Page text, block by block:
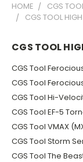
HOME
CGS
CGS TOOL
CGS TOOL
CGS Tool
CGS Tool
CGS Tool Hi-
CGS Tool EF-5
CGS Tool VMAX
CGS Tool Storm
CGS Tool The